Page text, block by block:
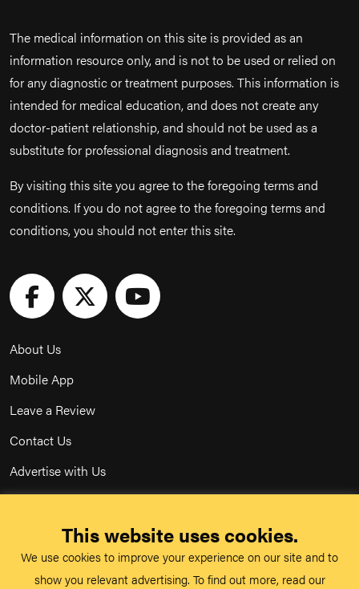
The medical information on this site is provided as an
information resource only, and is not to be used or relied on
for any diagnostic or treatment purposes. This information is
intended for medical education, and does not create any
doctor-patient relationship, and should not be used as a
substitute for professional diagnosis and treatment.
By visiting this site you agree to the foregoing terms and
conditions. If you do not agree to the foregoing terms and
conditions, you should not enter this site.
About Us
Mobile App
Leave a Review
Contact Us
Advertise with Us
Terms & Conditions
Acceptable Use Policy
This website uses cookies.
We use cookies to improve your experience on our site and to
show you relevant advertising. To find out more, read our